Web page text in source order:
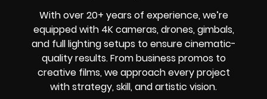
With over 20+ years of experience, we’re
equipped with 4K cameras, drones, gimbals,
and full lighting setups to ensure cinematic-
quality results. From business promos to
creative films, we approach every project
with strategy, skill, and artistic vision.